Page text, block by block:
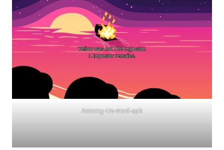
Among-Us-mod-apk